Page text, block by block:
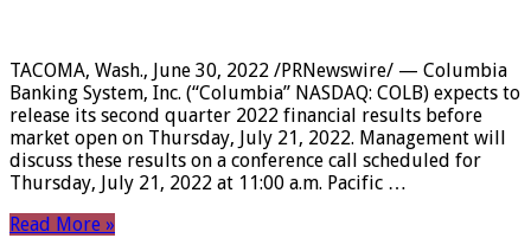
TACOMA, Wash., June 30, 2022 /PRNewswire/ — Columbia
Banking System, Inc. (“Columbia” NASDAQ: COLB) expects to
release its second quarter 2022 financial results before
market open on Thursday, July 21, 2022. Management will
discuss these results on a conference call scheduled for
Thursday, July 21, 2022 at 11:00 a.m. Pacific …
Read More »